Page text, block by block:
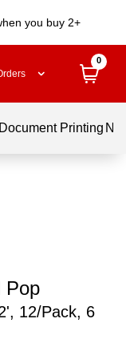
you buy 2+
0
Document Printing
Pop
12/Pack, 6